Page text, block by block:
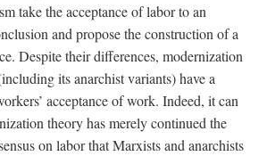
take the acceptance of labor to an
and propose the construction of a
Despite their differences, modernization
its anarchist variants) have a
acceptance of work. Indeed, it can
theory has merely continued the
on labor that Marxists and anarchists